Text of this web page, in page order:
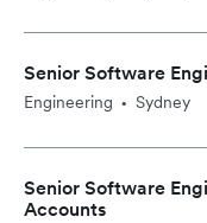
Senior Software
Engineering • Sydney
Senior Software
Accounts